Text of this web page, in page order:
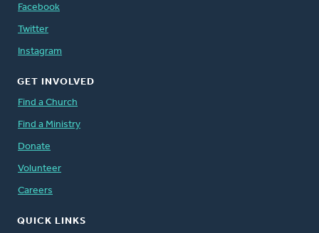
Facebook
Twitter
Instagram
GET INVOLVED
Find a Church
Find a Ministry
Donate
Volunteer
Careers
QUICK LINKS